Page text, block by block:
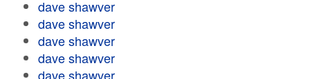
dave shawver
dave shawver
dave shawver
dave shawver
dave shawver